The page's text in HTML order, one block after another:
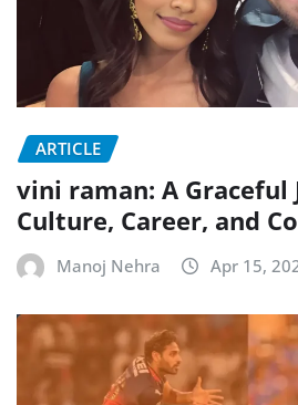
ARTICLE
vini raman: A Graceful
Culture, Career, and
Manoj Nehra Apr 15,